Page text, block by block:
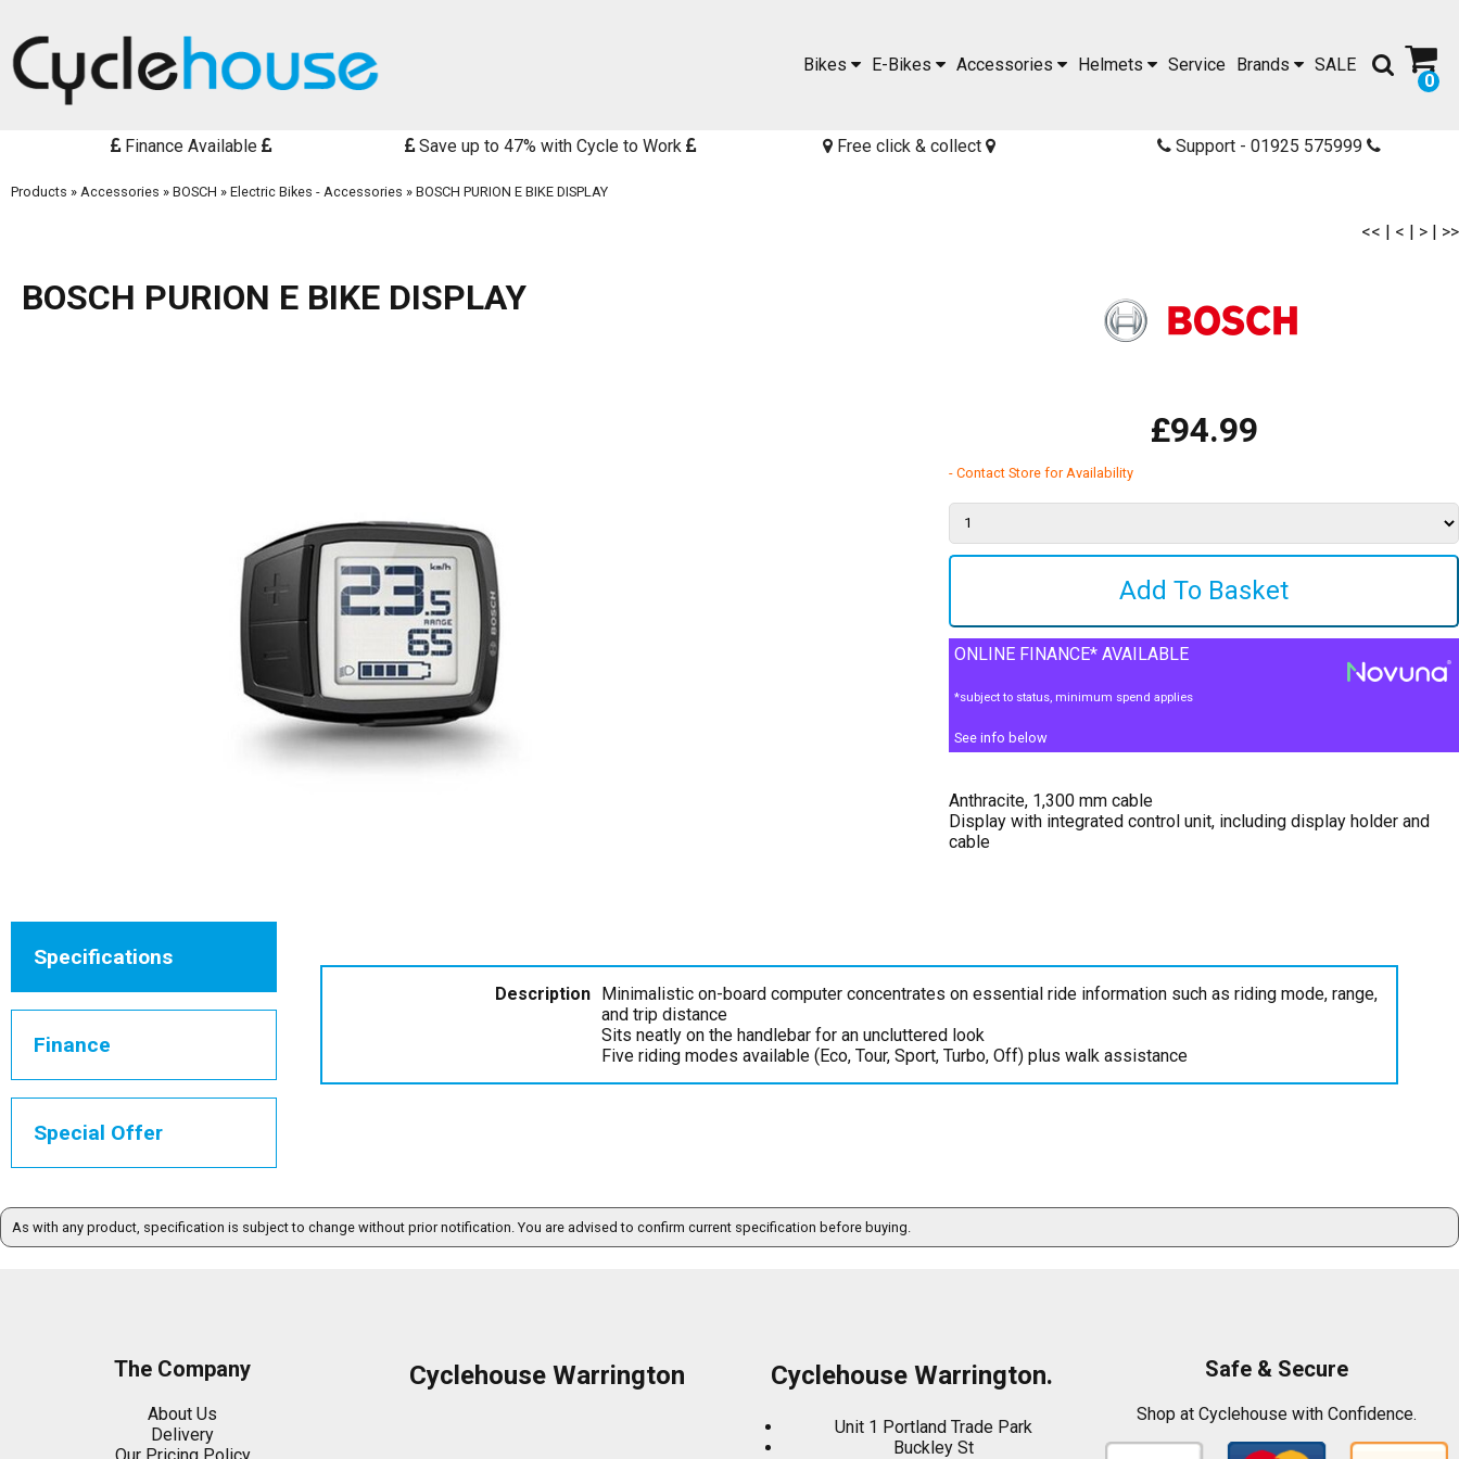
0
SALE
Brands
Service
Helmets
Accessories
E-Bikes
Bikes
Finance Available Save up to 47% with Cycle to Work Free click & collect Support - 01925 575999
Products » Accessories » BOSCH » Electric Bikes - Accessories » BOSCH PURION E BIKE DISPLAY
<< | < | > | >>
BOSCH PURION E BIKE DISPLAY
£94.99
- Contact Store for Availability
ONLINE FINANCE* AVAILABLE
*subject to status, minimum spend applies
See info below
Anthracite, 1,300 mm cable
Display with integrated control unit, including display holder and
cable
Specifications
Finance
Special Offer
Description Minimalistic on-board computer concentrates on essential ride information such as riding mode, range,
and trip distance
Sits neatly on the handlebar for an uncluttered look
Five riding modes available (Eco, Tour, Sport, Turbo, Off) plus walk assistance
As with any product, specification is subject to change without prior notification. You are advised to confirm current specification before buying.
The Company
About Us
Delivery
Cyclehouse Warrington Cyclehouse Warrington.
Unit 1 Portland Trade Park
Buckley St
Safe & Secure
Shop at Cyclehouse with Confidence.